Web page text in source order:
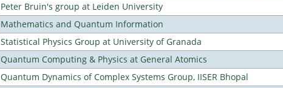
Peter Bruin's group at Leiden University
Mathematics and Quantum Information
Statistical Physics Group at University of Granada
Quantum Computing & Physics at General Atomics
Quantum Dynamics of Complex Systems Group, IISER Bhopal